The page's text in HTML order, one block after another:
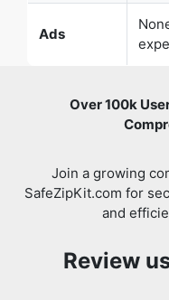
Ads
Over 100k
Join a growing
SafeZipKit.com for
and
Review